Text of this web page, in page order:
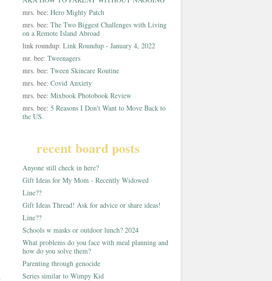
mrs. bee: Hero Mighty Patch
mrs. bee: The Two Biggest Challenges with Living
on a Remote Island Abroad
link roundup: Link Roundup - January 4, 2022
mr. bee: Tweenagers
mrs. bee: Tween Skincare Routine
mrs. bee: Covid Anxiety
mrs. bee: Mixbook Photobook Review
mrs. bee: 5 Reasons I Don't Want to Move Back to
the US.
recent board posts
Anyone still check in here?
Gift Ideas for My Mom - Recently Widowed
Line??
Gift Ideas Thread! Ask for advice or share ideas!
Line??
Schools w masks or outdoor lunch? 2024
What problems do you face with meal planning and
how do you solve them?
Parenting through genocide
Series similar to Wimpy Kid